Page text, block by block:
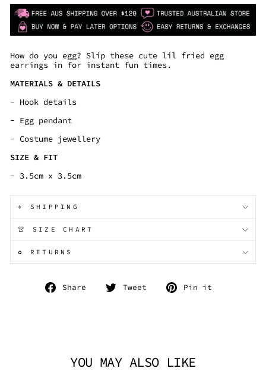
How do you egg? Slip these cute lil fried egg
earrings in for instant fun times.
MATERIALS & DETAILS
- Hook details
- Egg pendant
- Costume jewellery
SIZE & FIT
- 3.5cm x 3.5cm
✈️ SHIPPING
👚 SIZE CHART
♻️ RETURNS
Share
Share
Tweet
Tweet
Pin it
YOU MAY ALSO LIKE